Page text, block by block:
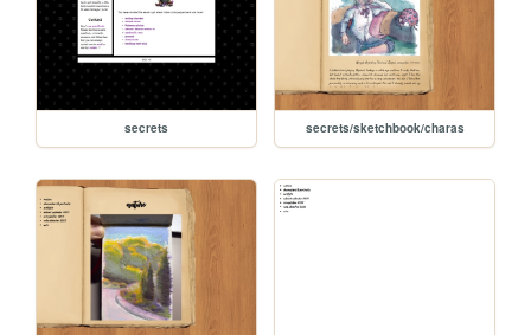
secrets secrets/sketchbook/charas